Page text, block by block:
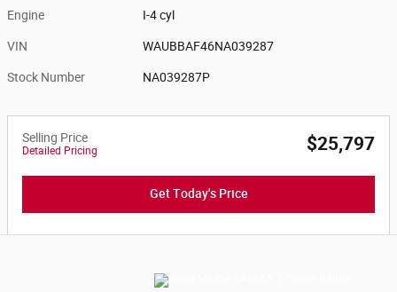
Engine I-4 cyl
VIN WAUBBAF46NA039287
Stock Number NA039287P
Selling Price
Detailed Pricing $25,797
Get Today's Price